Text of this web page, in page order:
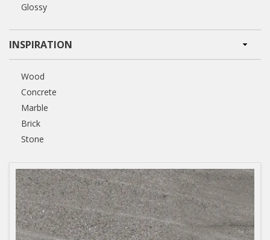
Glossy
INSPIRATION
Wood
Concrete
Marble
Brick
Stone